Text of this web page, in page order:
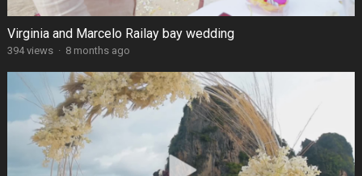
Virginia and Marcelo Railay bay wedding
394 views · 8 months ago